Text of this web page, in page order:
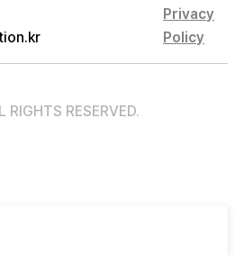
Privacy
Policy
RESERVED.